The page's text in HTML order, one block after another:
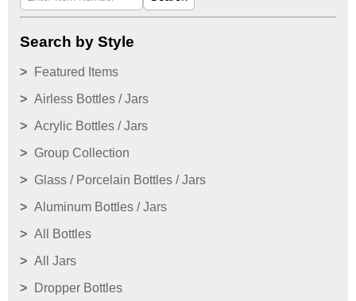
Search by Style
Featured Items
Airless Bottles / Jars
Acrylic Bottles / Jars
Group Collection
Glass / Porcelain Bottles / Jars
Aluminum Bottles / Jars
All Bottles
All Jars
Dropper Bottles